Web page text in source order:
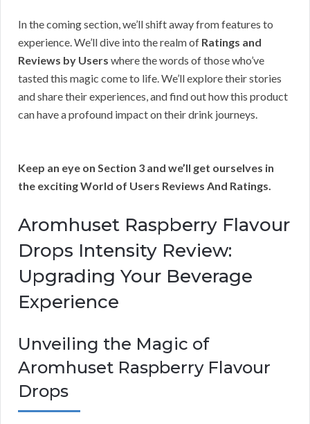
In the coming section, we’ll shift away from features to
experience. We’ll dive into the realm of Ratings and
Reviews by Users where the words of those who’ve
tasted this magic come to life. We’ll explore their stories
and share their experiences, and find out how this product
can have a profound impact on their drink journeys.
Keep an eye on Section 3 and we’ll get ourselves in
the exciting World of Users Reviews And Ratings.
Aromhuset Raspberry Flavour
Drops Intensity Review:
Upgrading Your Beverage
Experience
Unveiling the Magic of
Aromhuset Raspberry Flavour
Drops